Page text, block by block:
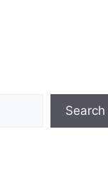
Search